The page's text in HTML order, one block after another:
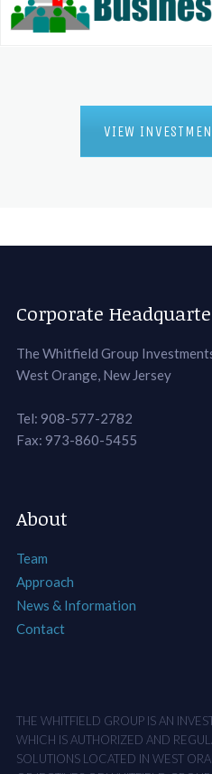
VIEW
Corporate
The Whitfield Group
West Orange, New Jersey
Tel: 908-577-2782
Fax: 973-860-5455
About
Team
Approach
News & Information
Contact
THE WHITFIELD GROUP IS AN
WHICH IS AUTHORIZED AND
SOLUTIONS LOCATED IN WEST